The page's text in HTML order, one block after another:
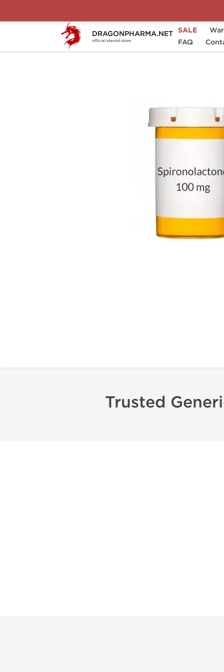
DRAGONPHARMA.NET
official steroid store
SALE
FAQ
Home Brands
Trusted